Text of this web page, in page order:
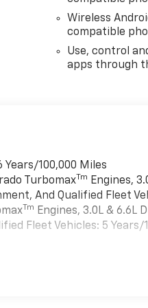
Wireless
compatible
Use, control
apps through
100,000 Miles
TurbomaxTm
Engines,
And Qualified Fleet
Tm Engines, 3.0L & 6.6L
Fleet Vehicles: 5 Years/